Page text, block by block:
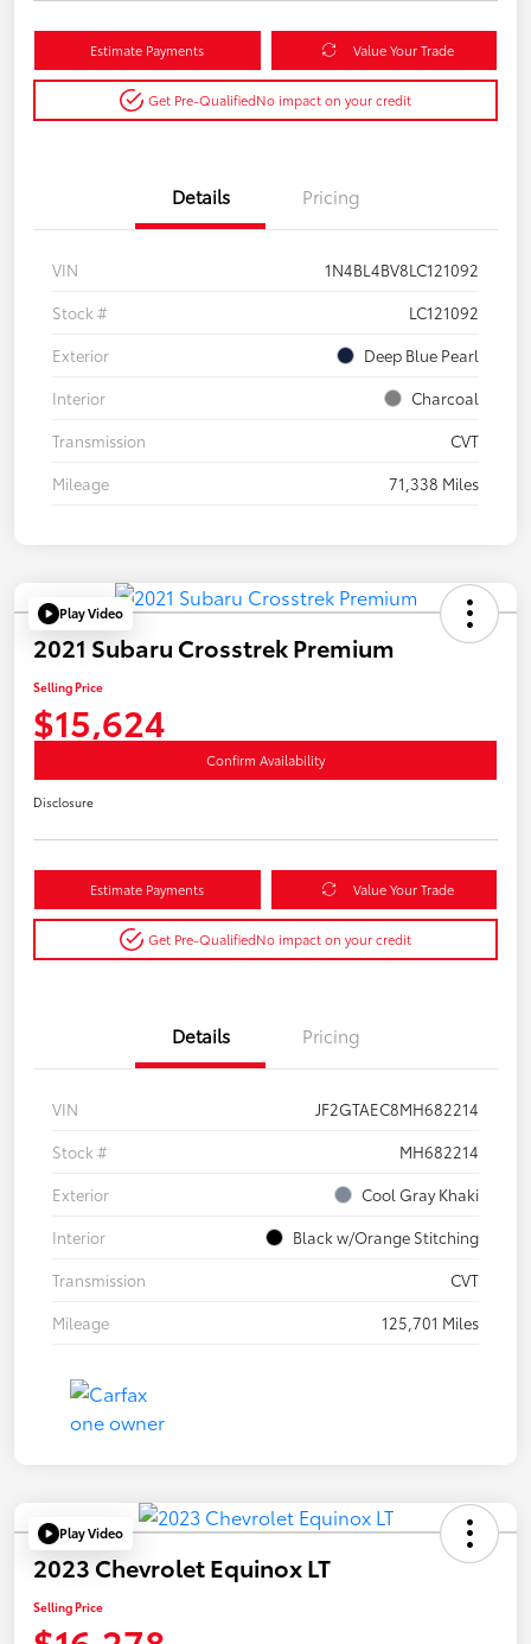
Estimate Payments Value Your Trade
Get Pre-QualifiedNo impact on your credit
Details Pricing
VIN
1N4BL4BV8LC121092
Stock #
LC121092
Exterior
Deep Blue Pearl
Interior
Charcoal
Transmission
CVT
Mileage
71,338 Miles
Play Video
2021 Subaru Crosstrek Premium
Selling Price
$15,624
Confirm Availability
Disclosure
Estimate Payments Value Your Trade
Get Pre-QualifiedNo impact on your credit
Details Pricing
VIN
JF2GTAEC8MH682214
Stock #
MH682214
Exterior
Cool Gray Khaki
Interior
Black w/Orange Stitching
Transmission
CVT
Mileage
125,701 Miles
Play Video
2023 Chevrolet Equinox LT
Selling Price